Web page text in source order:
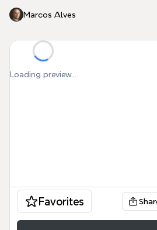
Marcos Alves
Loading preview...
Favorites